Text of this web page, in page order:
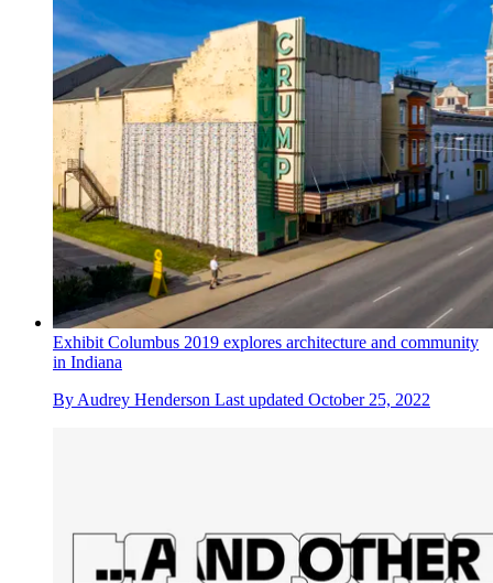
Exhibit Columbus 2019 explores architecture and community
in Indiana
ByAudrey Henderson Last updated October 25, 2022